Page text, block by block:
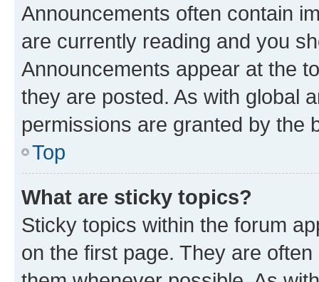
Announcements often contain
are currently reading and you
Announcements appear at the
they are posted. As with global
permissions are granted by the
Top
What are sticky topics?
Sticky topics within the forum
on the first page. They are